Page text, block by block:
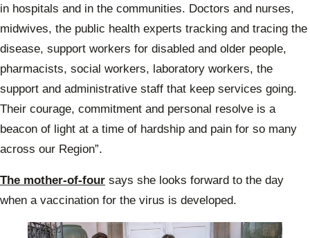
in hospitals and in the communities. Doctors and nurses,
midwives, the public health experts tracking and tracing the
disease, support workers for disabled and older people,
pharmacists, social workers, laboratory workers, the
support and administrative staff that keep services going.
Their courage, commitment and personal resolve is a
beacon of light at a time of hardship and pain for so many
across our Region”.
The mother-of-four says she looks forward to the day
when a vaccination for the virus is developed.